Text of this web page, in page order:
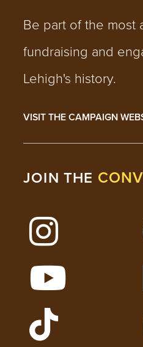
Be part of the most
fundraising and
Lehigh's history.
VISIT THE CAMPAIGN
JOIN THE
Follow Lehigh
Watch Lehigh